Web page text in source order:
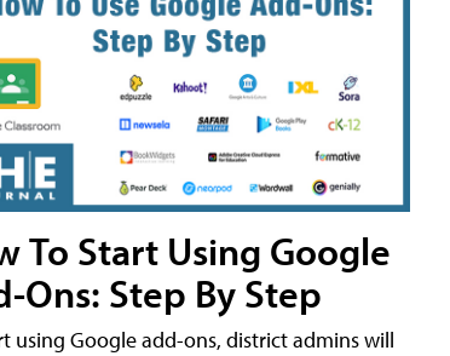
To Start Using Google
Ons: Step By Step
using Google add-ons, district admins will